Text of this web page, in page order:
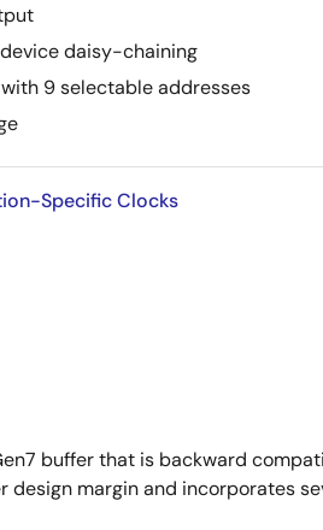
daisy-chaining
9 selectable addresses
Specific Clocks
buffer that is backward
margin and incorporates